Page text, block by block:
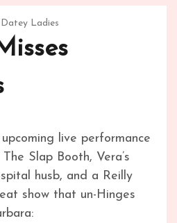
Datey Ladies
upcoming live performance
Slap Booth, Vera’s
husb, and a Reilly
show that un-Hinges